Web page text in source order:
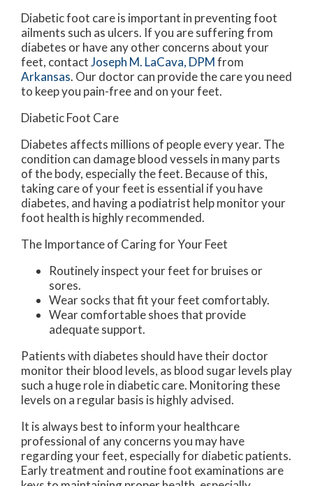
Diabetic foot care is important in preventing foot
ailments such as ulcers. If you are suffering from
diabetes or have any other concerns about your
feet, contactJoseph M. LaCava, DPMfrom
Arkansas. Our doctorcan provide the care you need
to keep you pain-free and on your feet.
Diabetic Foot Care
Diabetes affects millions of people every year. The
condition can damage blood vessels in many parts
of the body, especially the feet. Because of this,
taking care of your feet is essential if you have
diabetes, and having a podiatrist help monitor your
foot health is highly recommended.
The Importance of Caring for Your Feet
Routinely inspect your feet for bruises or
sores.
Wear socks that fit your feet comfortably.
Wear comfortable shoes that provide
adequate support.
Patients with diabetes should have their doctor
monitor their blood levels, as blood sugar levels play
such a huge role in diabetic care. Monitoring these
levels on a regular basis is highly advised.
It is always best to inform your healthcare
professional of any concerns you may have
regarding your feet, especially for diabetic patients.
Early treatment and routine foot examinations are